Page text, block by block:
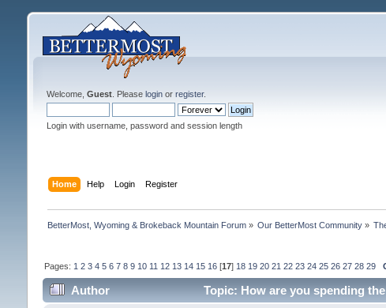
Welcome, Guest. Please loginor register.
Login with username, password and session length
Home Help Login Register
BetterMost, Wyoming & Brokeback Mountain Forum» Our BetterMost Community »
Pages: 1 2 3 4 5 6 7 8 9 10 11 12 13 14 15 16[17] 18 19 20 21 22 23 24 25 26 27 28 29
Author Topic: How are you spending